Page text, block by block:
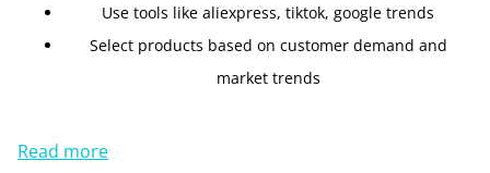
Use tools like aliexpress, tiktok, google trends
Select products based on customer demand and
market trends
Read more